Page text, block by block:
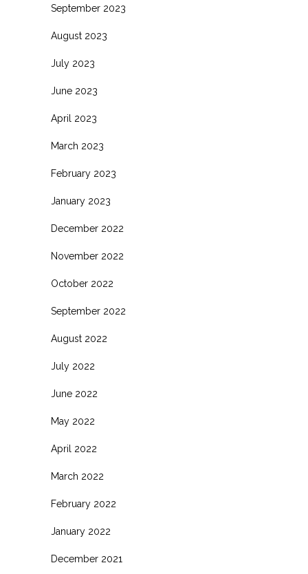
September 2023
August 2023
July 2023
June 2023
April 2023
March 2023
February 2023
January 2023
December 2022
November 2022
October 2022
September 2022
August 2022
July 2022
June 2022
May 2022
April 2022
March 2022
February 2022
January 2022
December 2021